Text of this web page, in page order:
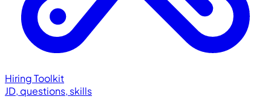
Hiring Toolkit
JD, questions, skills